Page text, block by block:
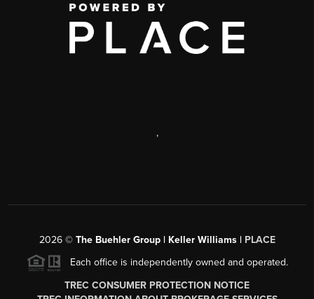
,
2026© The Buehler Group | Keller Williams | PLACE
Each office is independently owned and operated.
TREC CONSUMER PROTECTION NOTICE